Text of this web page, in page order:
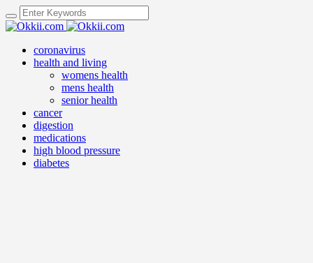
coronavirus
health and living
womens health
mens health
senior health
cancer
digestion
medications
high blood pressure
diabetes